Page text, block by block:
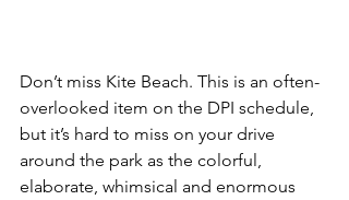
Don’t miss Kite Beach. This is an often-
overlooked item on the DPI schedule,
but it’s hard to miss on your drive
around the park as the colorful,
elaborate, whimsical and enormous